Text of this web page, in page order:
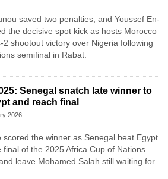
saved ‍two penalties, and Youssef En-
the decisive spot kick as hosts Morocco
2 shootout victory over Nigeria following
semifinal in Rabat.
Senegal snatch late winner to
and reach final
2026
scored the winner as Senegal beat Egypt
final of the 2025 Africa Cup of Nations
leave Mohamed Salah still waiting for